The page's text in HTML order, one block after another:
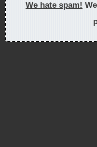
We hate spam!